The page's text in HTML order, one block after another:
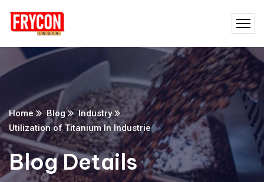
Home Blog
Industry
Utilization of Titanium In Industrie
Blog Details